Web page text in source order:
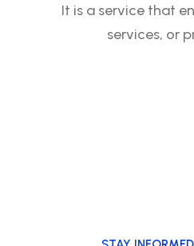
It is a service that
services, or